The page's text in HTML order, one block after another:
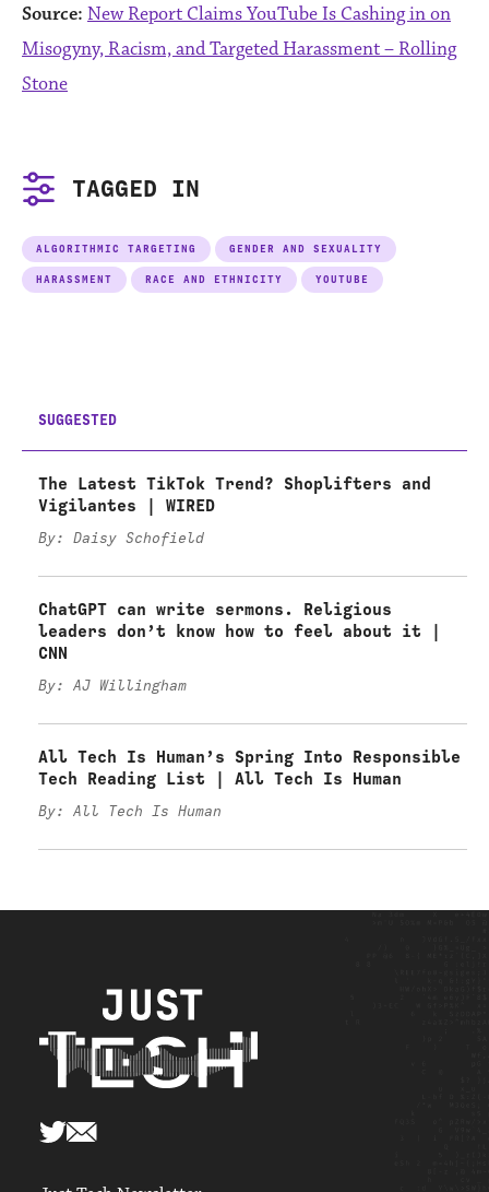
Source: New Report Claims YouTube Is Cashing in on
Misogyny, Racism, and Targeted Harassment – Rolling
Stone
TAGGED IN
ALGORITHMIC TARGETING GENDER AND SEXUALITY
HARASSMENT RACE AND ETHNICITY YOUTUBE
SUGGESTED
The Latest TikTok Trend? Shoplifters and
Vigilantes | WIRED
By: Daisy Schofield
ChatGPT can write sermons. Religious
leaders don’t know how to feel about it |
CNN
By: AJ Willingham
All Tech Is Human’s Spring Into Responsible
Tech Reading List | All Tech Is Human
By: All Tech Is Human